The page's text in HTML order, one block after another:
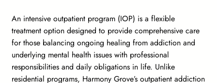
An intensive outpatient program (IOP) is a flexible
treatment option designed to provide comprehensive care
for those balancing ongoing healing from addiction and
underlying mental health issues with professional
responsibilities and daily obligations in life. Unlike
residential programs, Harmony Grove’s outpatient addiction